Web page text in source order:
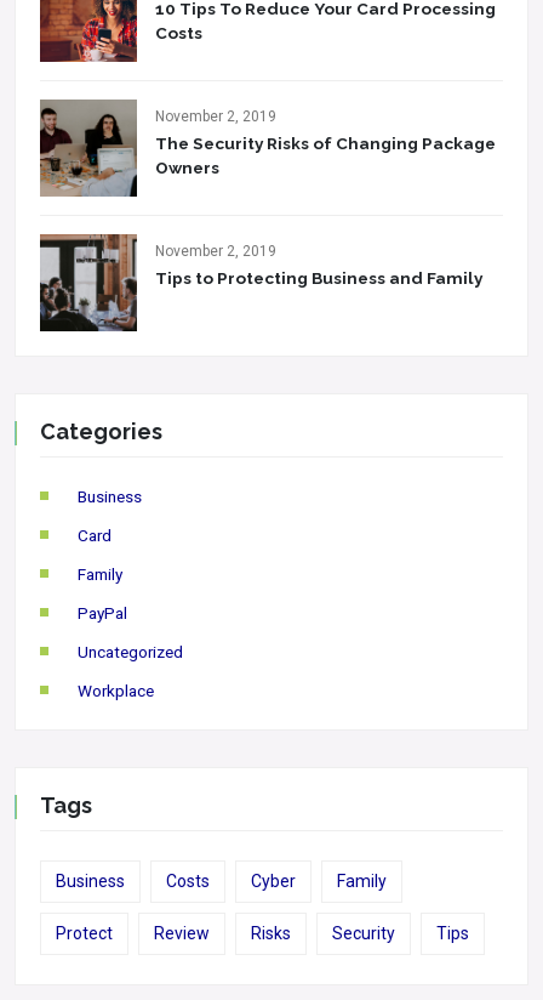
10 Tips To Reduce Your Card Processing
Costs
November 2, 2019
The Security Risks of Changing Package
Owners
November 2, 2019
Tips to Protecting Business and Family
Categories
Business
Card
Family
PayPal
Uncategorized
Workplace
Tags
Business Costs Cyber Family
Protect Review Risks Security Tips